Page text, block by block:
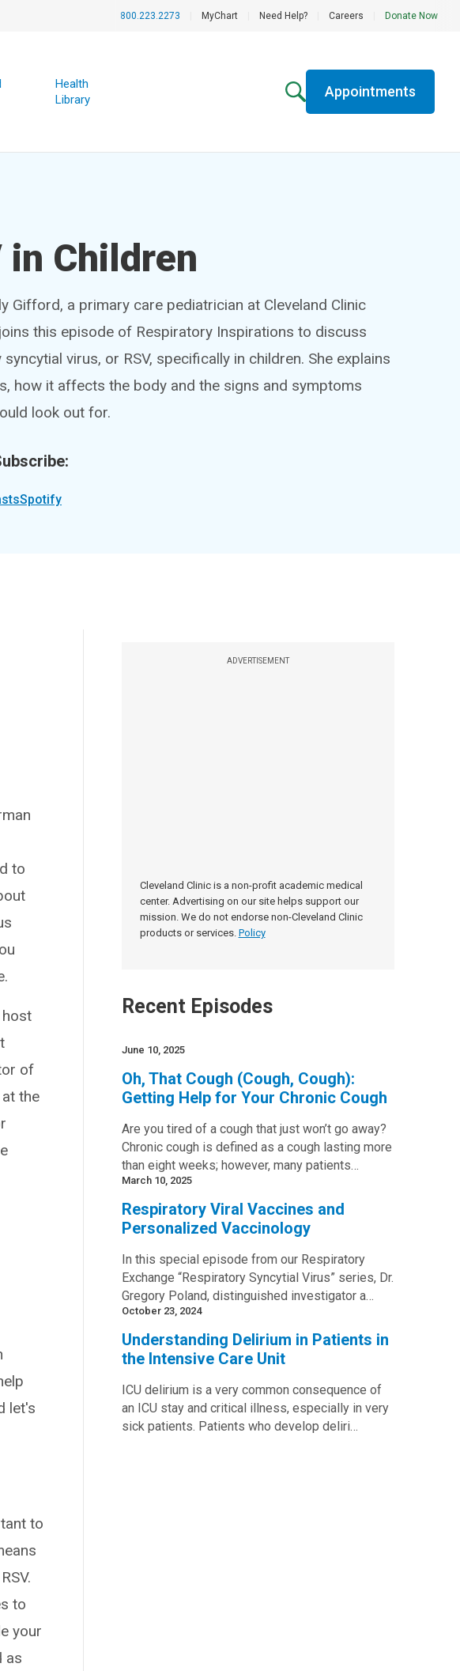
800.223.2273 MyChart Need Help? Careers Donate Now
Health
Library
Appointments
in Children
Gifford, a primary care pediatrician at Cleveland Clinic
this episode of Respiratory Inspirations to discuss
virus, or RSV, specifically in children. She explains
how it affects the body and the signs and symptoms
look out for.
Spotify
ADVERTISEMENT
Cleveland Clinic is a non-profit academic medical
center. Advertising on our site helps support our
mission. We do not endorse non-Cleveland Clinic
products or services. Policy
Recent Episodes
June 10, 2025
Oh, That Cough (Cough, Cough):
Getting Help for Your Chronic Cough
Are you tired of a cough that just won’t go away?
Chronic cough is defined as a cough lasting more
than eight weeks; however, many patients…
March 10, 2025
Respiratory Viral Vaccines and
Personalized Vaccinology
In this special episode from our Respiratory
Exchange “Respiratory Syncytial Virus” series, Dr.
Gregory Poland, distinguished investigator a…
October 23, 2024
Understanding Delirium in Patients in
the Intensive Care Unit
ICU delirium is a very common consequence of
an ICU stay and critical illness, especially in very
sick patients. Patients who develop deliri…
to
of
the
let's
to
to
your
as